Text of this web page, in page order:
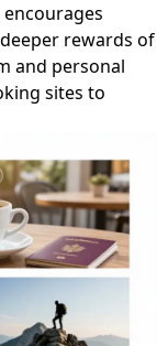
rewards of
and personal
sites to